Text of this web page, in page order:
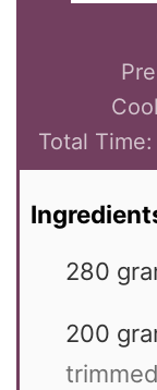
Total Time:
280
200
trimmed